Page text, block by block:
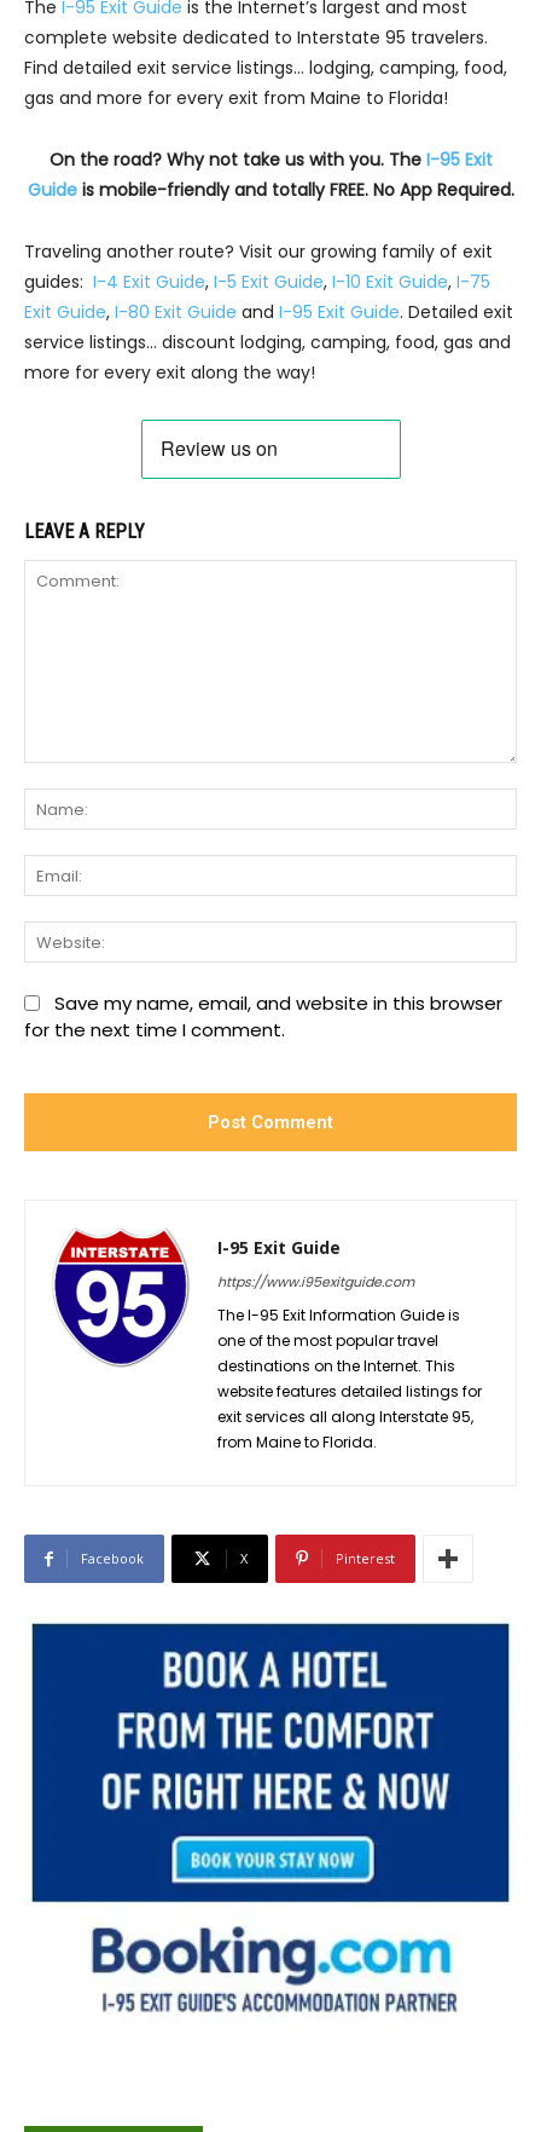
The I-95 Exit Guide is the Internet’s largest and most
complete website dedicated to Interstate 95 travelers.
Find detailed exit service listings… lodging, camping, food,
gas and more for every exit from Maine to Florida!
On the road? Why not take us with you. The I-95 Exit
Guideis mobile-friendly and totally FREE. No App Required.
Traveling another route? Visit our growing family of exit
guides: I-4 Exit Guide, I-5 Exit Guide, I-10 Exit Guide, I-75
Exit Guide, I-80 Exit Guide and I-95 Exit Guide. Detailed exit
service listings… discount lodging, camping, food, gas and
more for every exit along the way!
LEAVE A REPLY
Save my name, email, and website in this browser
for the next time I comment.
I-95 Exit Guide
https://www.i95exitguide.com
The I-95 Exit Information Guide is
one of the most popular travel
destinations on the Internet. This
website features detailed listings for
exit services all along Interstate 95,
from Maine to Florida.
Facebook X Pinterest